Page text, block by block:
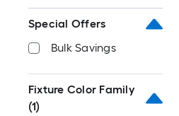
Special Offers
Bulk Savings
Fixture Color Family
(1)